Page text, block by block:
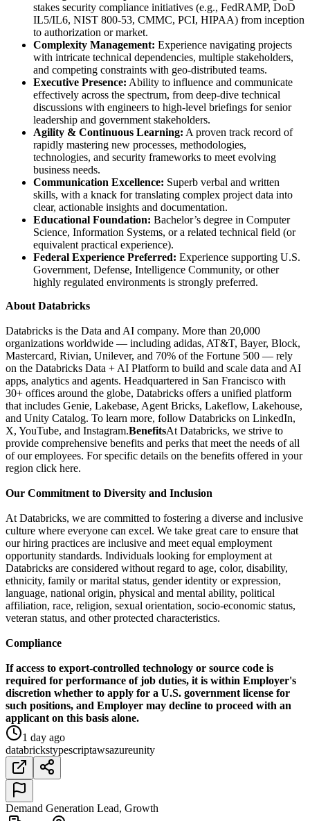
stakes security compliance initiatives (e.g., FedRAMP, DoD
IL5/IL6, NIST 800-53, CMMC, PCI, HIPAA) from inception
to authorization or market.
Complexity Management: Experience navigating projects
with intricate technical dependencies, multiple stakeholders,
and competing constraints with geo-distributed teams.
Executive Presence: Ability to influence and communicate
effectively across the spectrum, from deep-dive technical
discussions with engineers to high-level briefings for senior
leadership and government stakeholders.
Agility & Continuous Learning: A proven track record of
rapidly mastering new processes, methodologies,
technologies, and security frameworks to meet evolving
business needs.
Communication Excellence: Superb verbal and written
skills, with a knack for translating complex project data into
clear, actionable insights and documentation.
Educational Foundation: Bachelor’s degree in Computer
Science, Information Systems, or a related technical field (or
equivalent practical experience).
Federal Experience Preferred: Experience supporting U.S.
Government, Defense, Intelligence Community, or other
highly regulated environments is strongly preferred.
About Databricks
Databricks is the Data and AI company. More than 20,000
organizations worldwide — including adidas, AT&T, Bayer, Block,
Mastercard, Rivian, Unilever, and 70% of the Fortune 500 — rely
on the Databricks Data + AI Platform to build and scale data and AI
apps, analytics and agents. Headquartered in San Francisco with
30+ offices around the globe, Databricks offers a unified platform
that includes Genie, Lakebase, Agent Bricks, Lakeflow, Lakehouse,
and Unity Catalog. To learn more, follow Databricks on LinkedIn,
X, YouTube, and Instagram.BenefitsAt Databricks, we strive to
provide comprehensive benefits and perks that meet the needs of all
of our employees. For specific details on the benefits offered in your
region click here.
Our Commitment to Diversity and Inclusion
At Databricks, we are committed to fostering a diverse and inclusive
culture where everyone can excel. We take great care to ensure that
our hiring practices are inclusive and meet equal employment
opportunity standards. Individuals looking for employment at
Databricks are considered without regard to age, color, disability,
ethnicity, family or marital status, gender identity or expression,
language, national origin, physical and mental ability, political
affiliation, race, religion, sexual orientation, socio-economic status,
veteran status, and other protected characteristics.
Compliance
If access to export-controlled technology or source code is
required for performance of job duties, it is within Employer's
discretion whether to apply for a U.S. government license for
such positions, and Employer may decline to proceed with an
applicant on this basis alone.
1 day ago
databrickstypescriptawsazureunity
Demand Generation Lead, Growth